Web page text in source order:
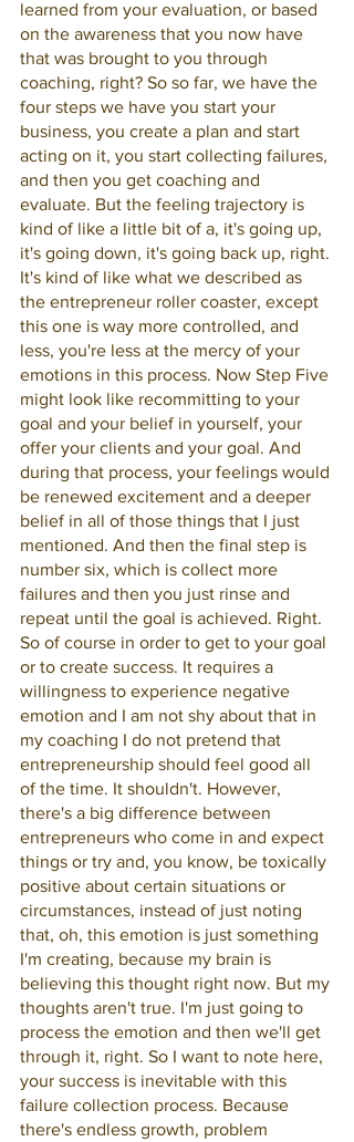
learned from your evaluation, or based
on the awareness that you now have
that was brought to you through
coaching, right? So so far, we have the
four steps we have you start your
business, you create a plan and start
acting on it, you start collecting failures,
and then you get coaching and
evaluate. But the feeling trajectory is
kind of like a little bit of a, it's going up,
it's going down, it's going back up, right.
It's kind of like what we described as
the entrepreneur roller coaster, except
this one is way more controlled, and
less, you're less at the mercy of your
emotions in this process. Now Step Five
might look like recommitting to your
goal and your belief in yourself, your
offer your clients and your goal. And
during that process, your feelings would
be renewed excitement and a deeper
belief in all of those things that I just
mentioned. And then the final step is
number six, which is collect more
failures and then you just rinse and
repeat until the goal is achieved. Right.
So of course in order to get to your goal
or to create success. It requires a
willingness to experience negative
emotion and I am not shy about that in
my coaching I do not pretend that
entrepreneurship should feel good all
of the time. It shouldn't. However,
there's a big difference between
entrepreneurs who come in and expect
things or try and, you know, be toxically
positive about certain situations or
circumstances, instead of just noting
that, oh, this emotion is just something
I'm creating, because my brain is
believing this thought right now. But my
thoughts aren't true. I'm just going to
process the emotion and then we'll get
through it, right. So I want to note here,
your success is inevitable with this
failure collection process. Because
there's endless growth, problem